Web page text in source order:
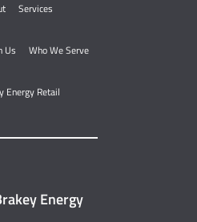
Services
Us Who We Serve
Energy Retail
Energy